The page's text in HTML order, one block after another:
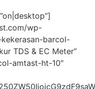
wp-
barcol-
TDS & EC Meter”
amtast-ht-10″